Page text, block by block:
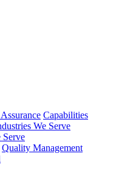
Capabilities
We Serve
Serve
Quality Management